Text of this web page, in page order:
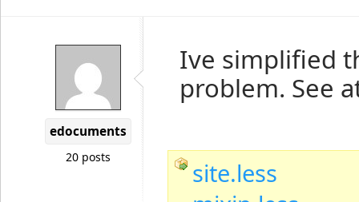
edocuments
20 posts
Ive simplified
problem. See
site.less